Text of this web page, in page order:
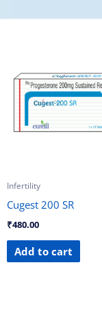
Infertility
Cugest 200 SR
₹480.00
Add to cart